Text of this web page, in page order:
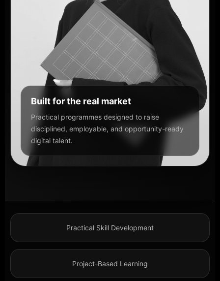
Built for the real market
Practical programmes designed to raise
disciplined, employable, and opportunity-ready
digital talent.
Practical Skill Development
Project-Based Learning